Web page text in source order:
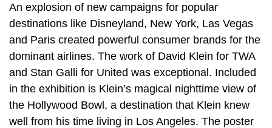
An explosion of new campaigns for popular
destinations like Disneyland, New York, Las Vegas
and Paris created powerful consumer brands for the
dominant airlines. The work of David Klein for TWA
and Stan Galli for United was exceptional. Included
in the exhibition is Klein’s magical nighttime view of
the Hollywood Bowl, a destination that Klein knew
well from his time living in Los Angeles. The poster